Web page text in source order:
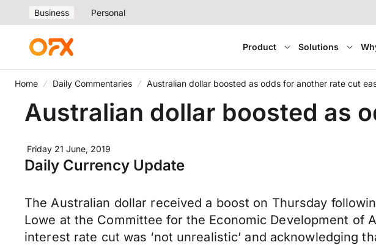
Business Personal
Product Solutions
Home Daily Commentaries Australian dollar boosted as odds for another rate cut
Australian dollar boosted as
Friday 21 June, 2019
Daily Currency Update
The Australian dollar received a boost on Thursday
Lowe at the Committee for the Economic Development of
interest rate cut was ‘not unrealistic’ and acknowledging